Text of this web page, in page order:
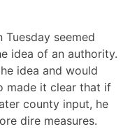
Tuesday seemed
idea of an authority.
idea and would
made it clear that if
county input, he
dire measures.